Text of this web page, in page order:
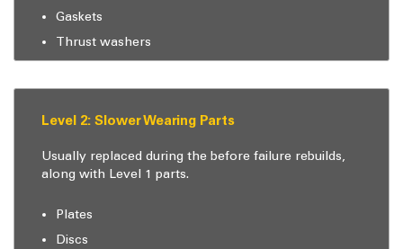
Gaskets
Thrust washers
Level 2: Slower Wearing Parts
Usually replaced during the before failure rebuilds,
along with Level 1 parts.
Plates
Discs